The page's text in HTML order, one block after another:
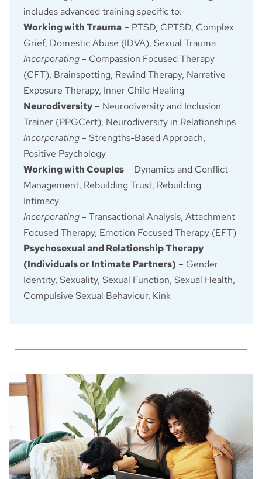
includes advanced training specific to:
Working with Trauma – PTSD, CPTSD, Complex
Grief, Domestic Abuse (IDVA), Sexual Trauma
Incorporating– Compassion Focused Therapy
(CFT), Brainspotting, Rewind Therapy, Narrative
Exposure Therapy, Inner Child Healing
Neurodiversity – Neurodiversity and Inclusion
Trainer (PPGCert), Neurodiversity in Relationships
Incorporating– Strengths-Based Approach,
Positive Psychology
Working with Couples – Dynamics and Conflict
Management, Rebuilding Trust, Rebuilding
Intimacy
Incorporating– Transactional Analysis, Attachment
Focused Therapy, Emotion Focused Therapy (EFT)
Psychosexual and Relationship Therapy
(Individuals or Intimate Partners) – Gender
Identity, Sexuality, Sexual Function, Sexual Health,
Compulsive Sexual Behaviour, Kink